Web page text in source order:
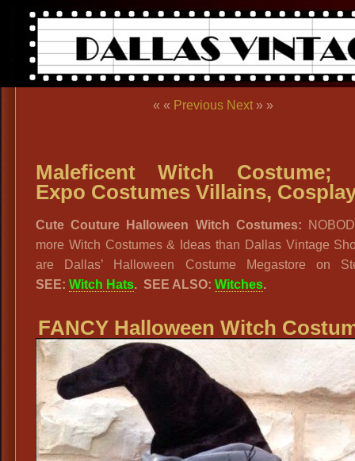
« « Previous Next » »
Maleficent Witch Costume;
Expo Costumes Villains,
Cute Couture Halloween Witch Costumes:
more Witch Costumes & Ideas than Dallas Vintage
are Dallas’ Halloween Costume Megastore on
SEE: Witch Hats. SEE ALSO: Witches.
FANCY Halloween Witch